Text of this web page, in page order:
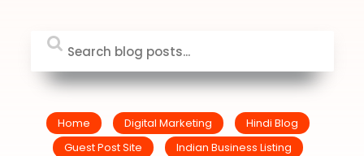
Home Digital Marketing
Hindi Blog
Guest Post Site
Indian Business Listing